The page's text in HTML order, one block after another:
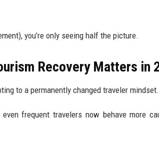
you’re only seeing half the picture.
Recovery Matters in
to a permanently changed traveler mindset.
frequent travelers now behave more